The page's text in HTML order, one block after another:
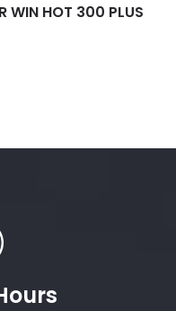
WIN HOT 300 PLUS